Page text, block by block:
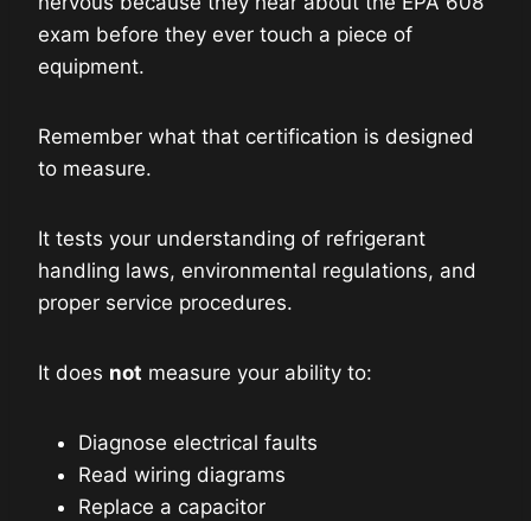
exam before they ever touch a piece of
equipment.
Remember what that certification is designed
to measure.
It tests your understanding of refrigerant
handling laws, environmental regulations, and
proper service procedures.
It does not measure your ability to:
Diagnose electrical faults
Read wiring diagrams
Replace a capacitor